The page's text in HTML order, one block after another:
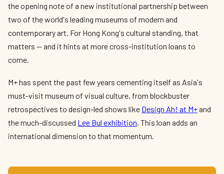
the opening note of a new institutional partnership between
two of the world's leading museums of modern and
contemporary art. For Hong Kong's cultural standing, that
matters — and it hints at more cross-institution loans to
come.
M+ has spent the past few years cementing itself as Asia's
must-visit museum of visual culture, from blockbuster
retrospectives to design-led shows like Design Ah! at M+and
the much-discussed Lee Bul exhibition. This loan adds an
international dimension to that momentum.